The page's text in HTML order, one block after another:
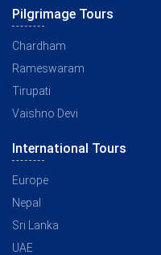
Pilgrimage Tours
Chardham
Rameswaram
Tirupati
Vaishno Devi
International Tours
Europe
Nepal
Sri Lanka
UAE